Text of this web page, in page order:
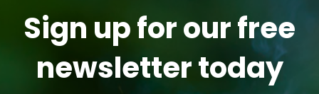
Sign up for our free
newsletter today